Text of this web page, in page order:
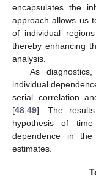
encapsulates the
approach allows us
of individual
thereby enhancing
analysis.
As
individual
serial correlation
[48 49]. The
hypothesis of
dependence in
estimates.